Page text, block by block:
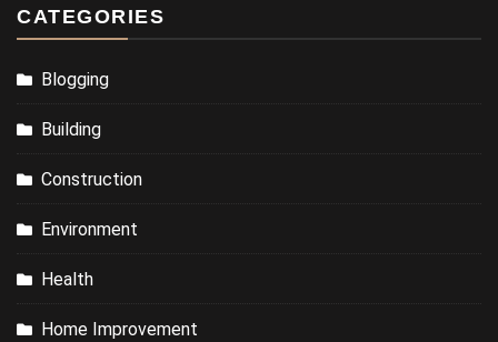
CATEGORIES
Blogging
Building
Construction
Environment
Health
Home Improvement